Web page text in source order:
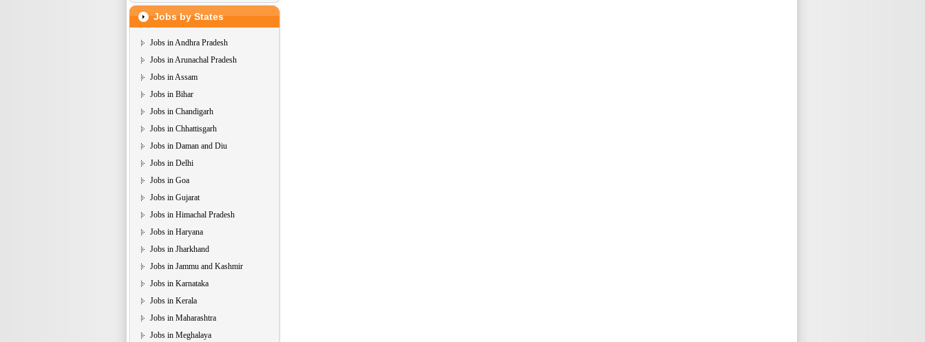
Jobs by States
Jobs in Andhra Pradesh
Jobs in Arunachal Pradesh
Jobs in Assam
Jobs in Bihar
Jobs in Chandigarh
Jobs in Chhattisgarh
Jobs in Daman and Diu
Jobs in Delhi
Jobs in Goa
Jobs in Gujarat
Jobs in Himachal Pradesh
Jobs in Haryana
Jobs in Jharkhand
Jobs in Jammu and Kashmir
Jobs in Karnataka
Jobs in Kerala
Jobs in Maharashtra
Jobs in Meghalaya